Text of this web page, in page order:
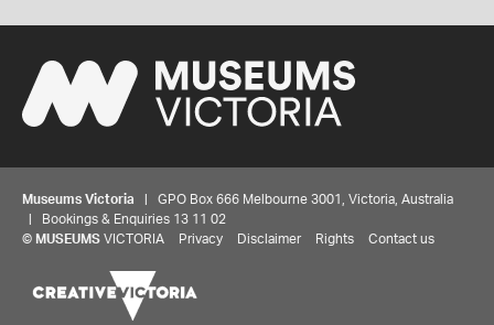
Museums Victoria | GPO Box 666 Melbourne 3001, Victoria, Australia
| Bookings & Enquiries 13 11 02
© MUSEUMS VICTORIA Privacy Disclaimer Rights Contact us